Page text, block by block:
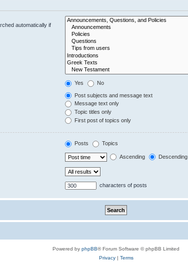
automatically if
Yes No
Post subjects and message text
Message text only
Topic titles only
First post of topics only
Posts Topics
Ascending Descending
characters of posts
Powered by phpBB® Forum Software © phpBB Limited
Privacy| Terms